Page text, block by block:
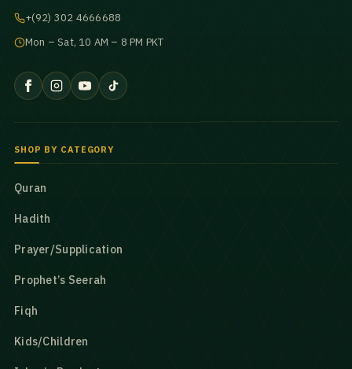
+(92) 302 4666688
Mon – Sat, 10 AM – 8 PM PKT
SHOP BY CATEGORY
Quran
Hadith
Prayer/Supplication
Prophet’s Seerah
Fiqh
Kids/Children